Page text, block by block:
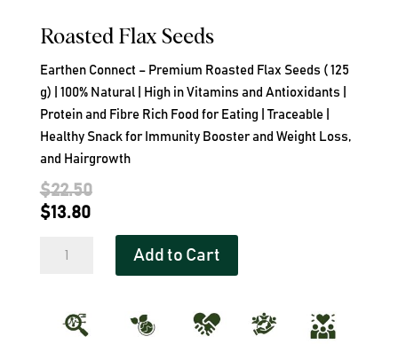
Roasted Flax Seeds
Earthen Connect – Premium Roasted Flax Seeds ( 125
g) | 100% Natural | High in Vitamins and Antioxidants |
Protein and Fibre Rich Food for Eating | Traceable |
Healthy Snack for Immunity Booster and Weight Loss,
and Hairgrowth
$22.50Original
was:
$22.50.
$13.80Current
price
$13.80.
Roasted
quantity
Add to Cart